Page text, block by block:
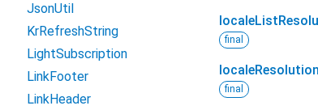
final
final
JsonUtil
KrRefreshString
LightSubscription
LinkFooter
LinkHeader